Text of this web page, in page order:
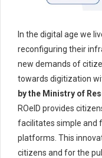
In the digital age we
reconfiguring their
new demands of
towards digitization
by the Ministry of
ROeID provides
facilitates simple and
platforms. This
citizens and for the